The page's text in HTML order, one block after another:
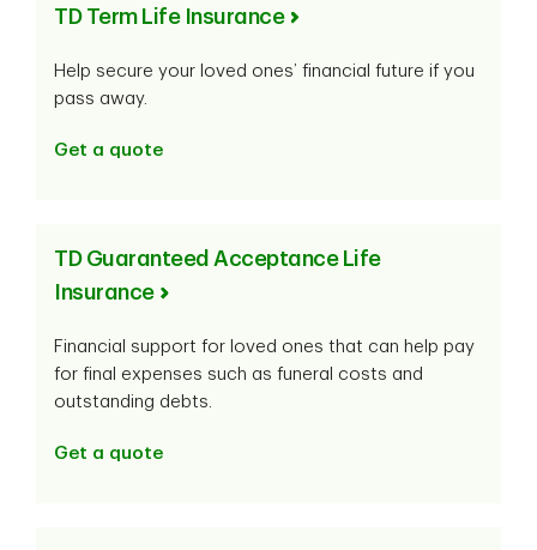
TD Term Life Insurance
Help secure your loved ones’ financial future if you
pass away.
Get a quote
TD Guaranteed Acceptance Life
Insurance
Financial support for loved ones that can help pay
for final expenses such as funeral costs and
outstanding debts.
Get a quote